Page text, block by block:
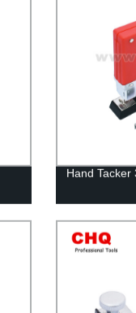
Hand Tacker